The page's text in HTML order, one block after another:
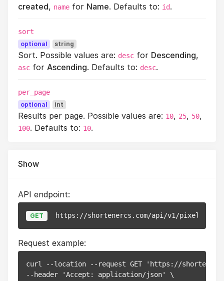
created, name for Name. Defaults to: id.
sort
optional string
Sort. Possible values are: desc for Descending,
asc for Ascending. Defaults to: desc.
per_page
optional int
Results per page. Possible values are: 10, 25, 50,
100. Defaults to: 10.
Show
API endpoint:
GET https://shortenercs.com/api/v1/pixels/
Request example:
curl --location --request GET 'https://
--header 'Accept: application/json' \